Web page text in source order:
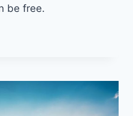
be free.